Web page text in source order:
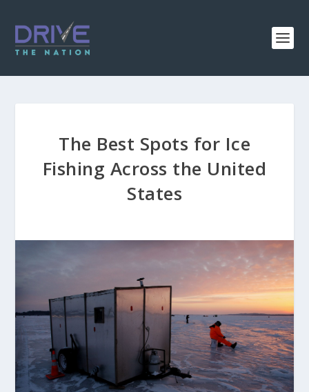
The Best Spots for Ice
Fishing Across the United
States